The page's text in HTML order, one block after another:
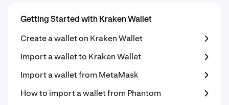
Getting Started with Kraken Wallet
Create a wallet on Kraken Wallet
Import a wallet to Kraken Wallet
Import a wallet from MetaMask
How to import a wallet from Phantom